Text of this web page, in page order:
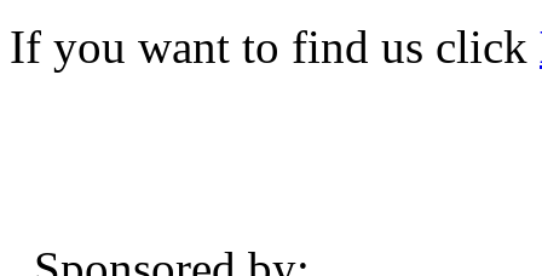
If you want to find us click